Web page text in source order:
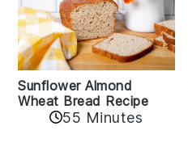
Sunflower Almond
Wheat Bread Recipe
55 Minutes